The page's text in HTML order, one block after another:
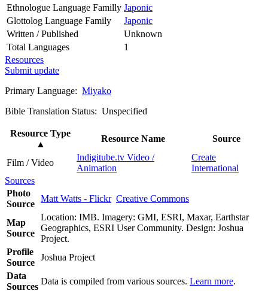
Ethnologue Language Familly Japonic
Glottolog Language Family
Japonic
Written / Published
Unknown
Total Languages
1
Resources
Submit update
Primary Language: Miyako
Bible Translation Status: Unspecified
Resource Type
▲
Resource Name Source
Film / Video
Indigitube.tv Video /
Animation
Create
International
Sources
Photo
Source
Matt Watts - Flickr Creative Commons
Map
Source
Location: IMB. Imagery: GMI, ESRI, Maxar, Earthstar
Geographics, ESRI User Community. Design: Joshua
Project.
Profile
Source
Joshua Project
Data
Sources
Data is compiled from various sources. Learn more.